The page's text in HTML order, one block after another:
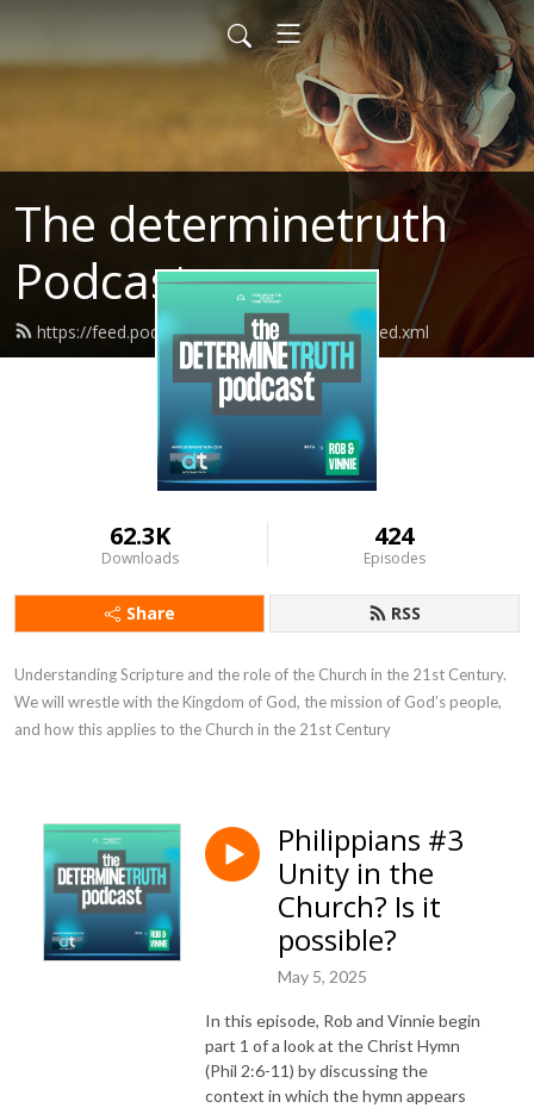
The determinetruth
Podcast
https://feed.podbean.com/determinetruth/feed.xml
62.3K
Downloads
424
Episodes
Share RSS
Understanding Scripture and the role of the Church in the 21st Century.
We will wrestle with the Kingdom of God, the mission of God’s people,
and how this applies to the Church in the 21st Century
Philippians #3
Unity in the
Church? Is it
possible?
May 5, 2025
In this episode, Rob and Vinnie begin
part 1 of a look at the Christ Hymn
(Phil 2:6-11) by discussing the
context in which the hymn appears